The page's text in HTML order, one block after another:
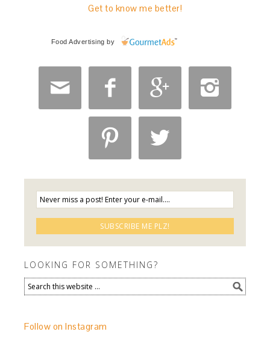
Get to know me better!
Food Advertising by
   
 
LOOKING FOR SOMETHING?
Follow on Instagram